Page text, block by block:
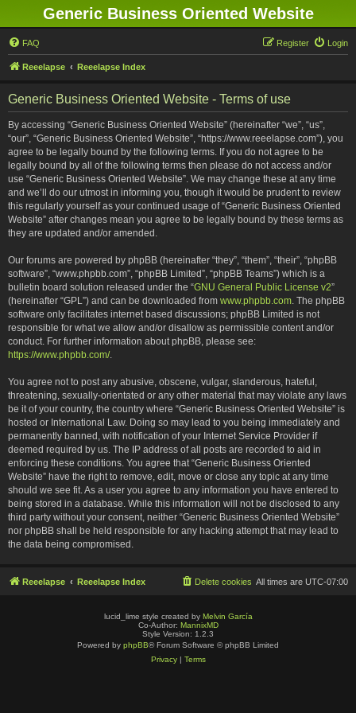
Generic Business Oriented Website
FAQ Login
Register
Reeelapse Reeelapse Index
Generic Business Oriented Website - Terms of use
By accessing “Generic Business Oriented Website” (hereinafter “we”, “us”,
“our”, “Generic Business Oriented Website”, “https://www.reeelapse.com”), you
agree to be legally bound by the following terms. If you do not agree to be
legally bound by all of the following terms then please do not access and/or
use “Generic Business Oriented Website”. We may change these at any time
and we’ll do our utmost in informing you, though it would be prudent to review
this regularly yourself as your continued usage of “Generic Business Oriented
Website” after changes mean you agree to be legally bound by these terms as
they are updated and/or amended.
Our forums are powered by phpBB (hereinafter “they”, “them”, “their”, “phpBB
software”, “www.phpbb.com”, “phpBB Limited”, “phpBB Teams”) which is a
bulletin board solution released under the “GNU General Public License v2”
(hereinafter “GPL”) and can be downloaded from www.phpbb.com. The phpBB
software only facilitates internet based discussions; phpBB Limited is not
responsible for what we allow and/or disallow as permissible content and/or
conduct. For further information about phpBB, please see:
https://www.phpbb.com/.
You agree not to post any abusive, obscene, vulgar, slanderous, hateful,
threatening, sexually-orientated or any other material that may violate any laws
be it of your country, the country where “Generic Business Oriented Website” is
hosted or International Law. Doing so may lead to you being immediately and
permanently banned, with notification of your Internet Service Provider if
deemed required by us. The IP address of all posts are recorded to aid in
enforcing these conditions. You agree that “Generic Business Oriented
Website” have the right to remove, edit, move or close any topic at any time
should we see fit. As a user you agree to any information you have entered to
being stored in a database. While this information will not be disclosed to any
third party without your consent, neither “Generic Business Oriented Website”
nor phpBB shall be held responsible for any hacking attempt that may lead to
the data being compromised.
Reeelapse Reeelapse Index All times are UTC-07:00
Delete cookies
lucid_lime style created by Melvin García
Co-Author: MannixMD
Style Version: 1.2.3
Powered by phpBB® Forum Software © phpBB Limited
Privacy| Terms